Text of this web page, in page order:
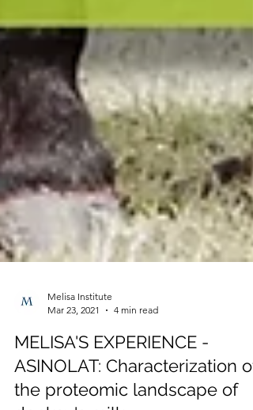
Mar 23, 2021
4 min read
MELISA'S EXPERIENCE -